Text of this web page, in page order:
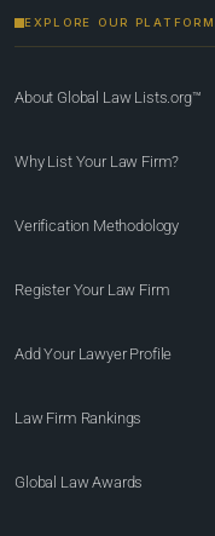
EXPLORE OUR PLATFORM
About Global Law Lists.org™
Why List Your Law Firm?
Verification Methodology
Register Your Law Firm
Add Your Lawyer Profile
Law Firm Rankings
Global Law Awards